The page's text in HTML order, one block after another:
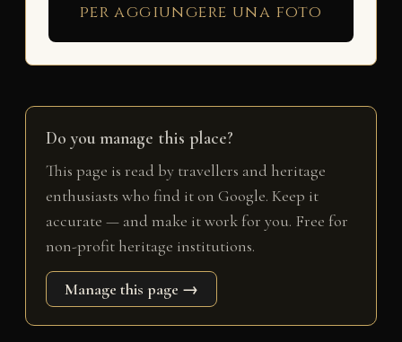
per aggiungere una foto
Do you manage this place?
This page is read by travellers and heritage
enthusiasts who find it on Google. Keep it
accurate — and make it work for you. Free for
non-profit heritage institutions.
Manage this page →